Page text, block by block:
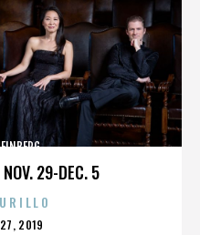
29-DEC. 5
27, 2019